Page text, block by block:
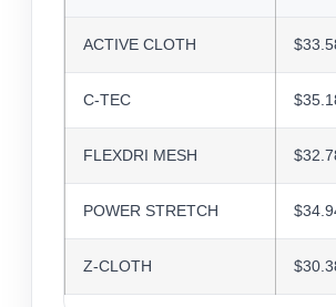
ACTIVE CLOTH
C-TEC
FLEXDRI MESH
POWER STRETCH
Z-CLOTH